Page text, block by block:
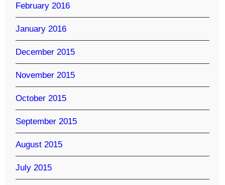
February 2016
January 2016
December 2015
November 2015
October 2015
September 2015
August 2015
July 2015